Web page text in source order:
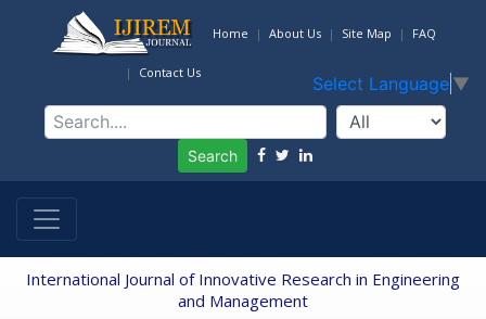
Home About Us Site Map FAQ
Contact Us
Select Language ▼
Search
International Journal of Innovative Research in Engineering
and Management